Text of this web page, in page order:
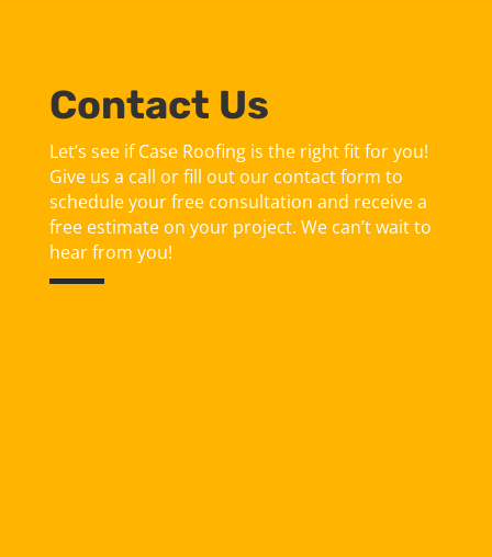
Contact Us
Let’s see if Case Roofing is the right fit for you!
Give us a call or fill out our contact form to
schedule your free consultation and receive a
free estimate on your project. We can’t wait to
hear from you!